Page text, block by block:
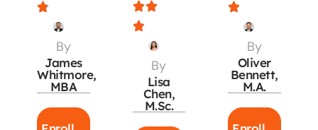
By
James
Whitmore,
MBA
By
Lisa
Chen,
M.Sc.
By
Oliver
Bennett,
M.A.